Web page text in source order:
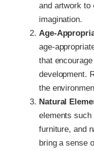
and artwork to
imagination.
Age-
age-
that
development.
the
Natural
elements such
furniture, and
bring a sense